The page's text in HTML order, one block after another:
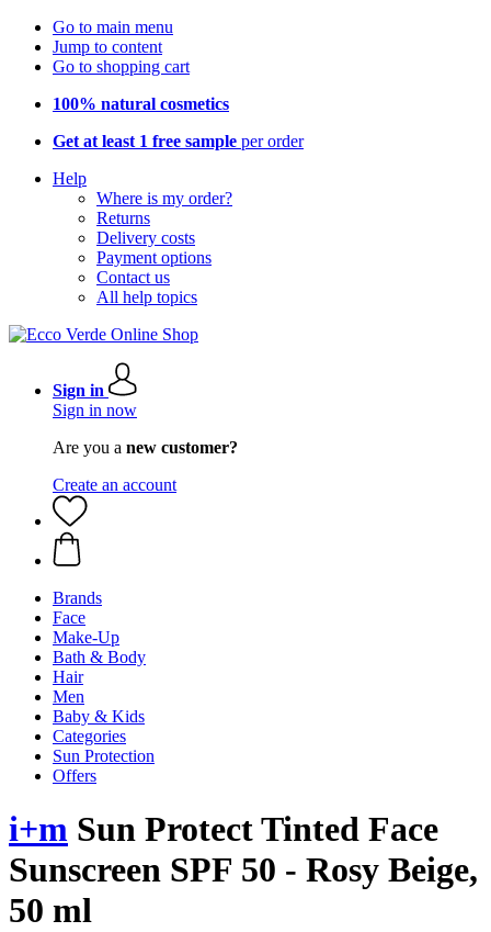
Go to main menu
Jump to content
Go to shopping cart
100% natural cosmetics
Get at least 1 free sample per order
Help
Where is my order?
Returns
Delivery costs
Payment options
Contact us
All help topics
Sign in
Sign in now
Are you a new customer?
Create an account
Brands
Face
Make-Up
Bath & Body
Hair
Men
Baby & Kids
Categories
Sun Protection
Offers
i+m Sun Protect Tinted Face
Sunscreen SPF 50 - Rosy Beige,
50 ml